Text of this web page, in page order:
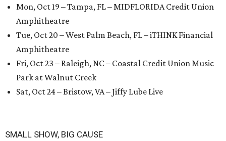
Mon, Oct 19 – Tampa, FL – MIDFLORIDA Credit Union
Amphitheatre
Tue, Oct 20 – West Palm Beach, FL – iTHINK Financial
Amphitheatre
Fri, Oct 23 – Raleigh, NC – Coastal Credit Union Music
Park at Walnut Creek
Sat, Oct 24 – Bristow, VA – Jiffy Lube Live
SMALL SHOW, BIG CAUSE